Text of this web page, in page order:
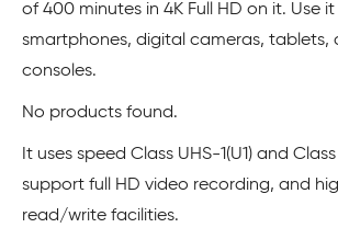
of 400 minutes in 4K Full HD on it. Use it
smartphones, digital cameras, tablets,
consoles.
No products found.
It uses speed Class UHS-1(U1) and
support full HD video recording, and
read/write facilities.